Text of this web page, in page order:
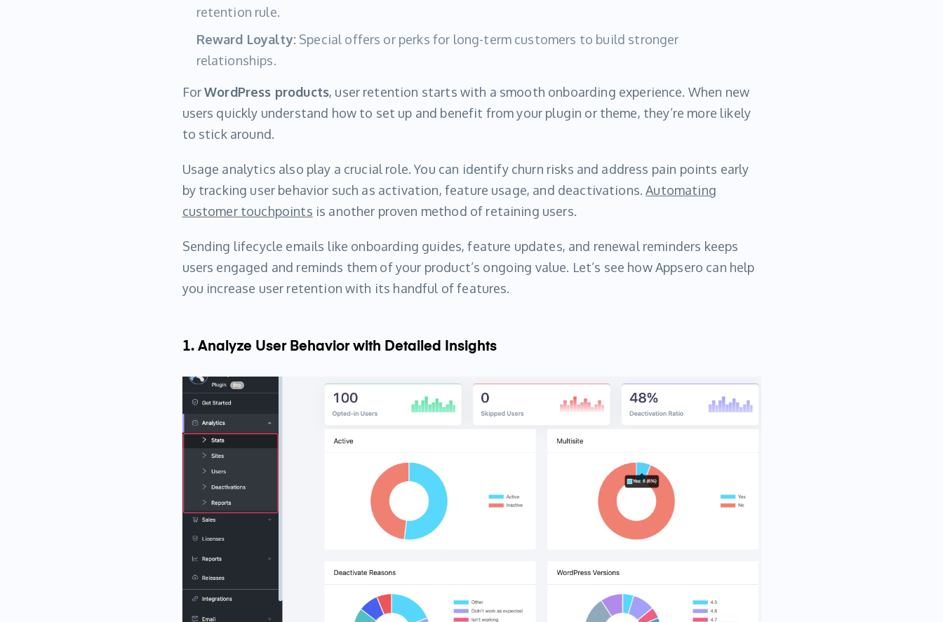
retention rule.
Reward Loyalty:Special offers or perks for long-term customers to build stronger
relationships.
ForWordPress products, user retention starts with a smooth onboarding experience. When new
users quickly understand how to set up and benefit from your plugin or theme, they’re more likely
to stick around.
Usage analytics also play a crucial role. You can identify churn risks and address pain points early
by tracking user behavior such as activation, feature usage, and deactivations.Automating
customer touchpoints is another proven method of retaining users.
Sending lifecycle emails like onboarding guides, feature updates, and renewal reminders keeps
users engaged and reminds them of your product’s ongoing value. Let’s see how Appsero can help
you increase user retention with its handful of features.
1. Analyze User Behavior with Detailed Insights